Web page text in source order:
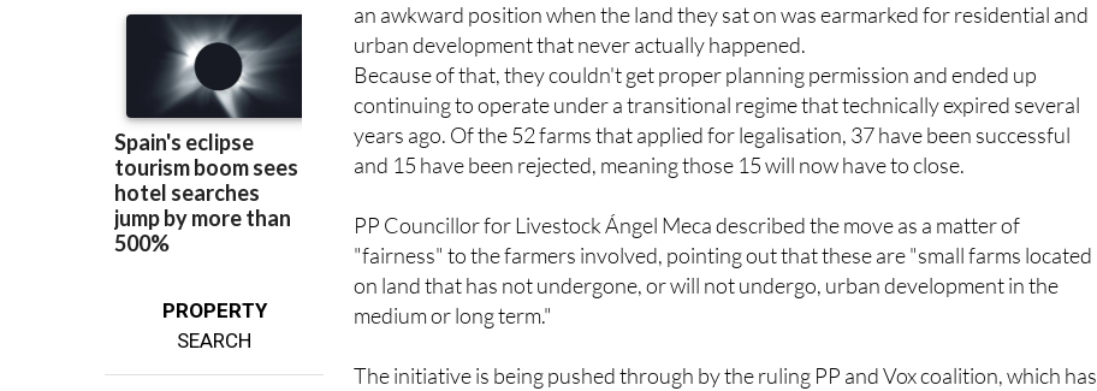
PROPERTY
SEARCH
an awkward position when the land they sat on was earmarked for residential and
urban development that never actually happened.
Because of that, they couldn't get proper planning permission and ended up
continuing to operate under a transitional regime that technically expired several
years ago. Of the 52 farms that applied for legalisation, 37 have been successful
and 15 have been rejected, meaning those 15 will now have to close.
PP Councillor for Livestock Ángel Meca described the move as a matter of
"fairness" to the farmers involved, pointing out that these are "small farms located
on land that has not undergone, or will not undergo, urban development in the
medium or long term."
The initiative is being pushed through by the ruling PP and Vox coalition, which has